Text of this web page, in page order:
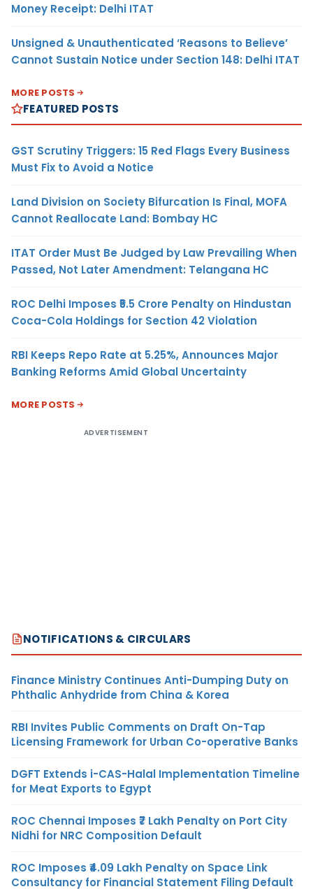
Money Receipt: Delhi ITAT
Unsigned & Unauthenticated ‘Reasons to Believe’
Cannot Sustain Notice under Section 148: Delhi ITAT
MORE POSTS
FEATURED POSTS
GST Scrutiny Triggers: 15 Red Flags Every Business
Must Fix to Avoid a Notice
Land Division on Society Bifurcation Is Final, MOFA
Cannot Reallocate Land: Bombay HC
ITAT Order Must Be Judged by Law Prevailing When
Passed, Not Later Amendment: Telangana HC
ROC Delhi Imposes ₹5.5 Crore Penalty on Hindustan
Coca-Cola Holdings for Section 42 Violation
RBI Keeps Repo Rate at 5.25%, Announces Major
Banking Reforms Amid Global Uncertainty
MORE POSTS
ADVERTISEMENT
NOTIFICATIONS & CIRCULARS
Finance Ministry Continues Anti-Dumping Duty on
Phthalic Anhydride from China & Korea
RBI Invites Public Comments on Draft On-Tap
Licensing Framework for Urban Co-operative Banks
DGFT Extends i-CAS-Halal Implementation Timeline
for Meat Exports to Egypt
ROC Chennai Imposes ₹7 Lakh Penalty on Port City
Nidhi for NRC Composition Default
ROC Imposes ₹4.09 Lakh Penalty on Space Link
Consultancy for Financial Statement Filing Default